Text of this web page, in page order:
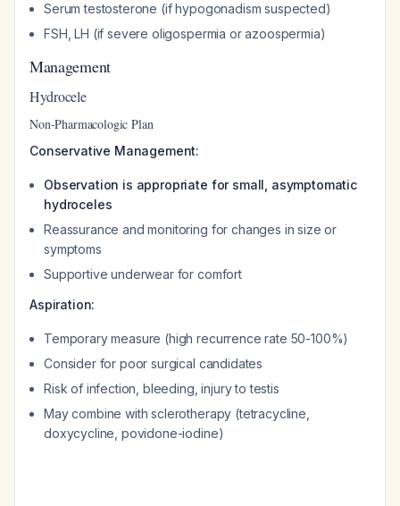
Serum testosterone (if hypogonadism suspected)
FSH, LH (if severe oligospermia or azoospermia)
Management
Hydrocele
Non-Pharmacologic Plan
Conservative Management:
Observation is appropriate for small, asymptomatic
hydroceles
Reassurance and monitoring for changes in size or
symptoms
Supportive underwear for comfort
Aspiration:
Temporary measure (high recurrence rate 50-100%)
Consider for poor surgical candidates
Risk of infection, bleeding, injury to testis
May combine with sclerotherapy (tetracycline,
doxycycline, povidone-iodine)